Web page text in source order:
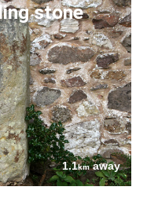
stone
1.1kmaway